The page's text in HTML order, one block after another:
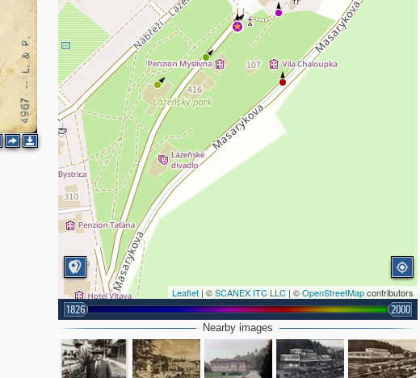
Leaflet | ©SCANEX ITC LLC | ©OpenStreetMapcontributors
1826 2000
Nearby images